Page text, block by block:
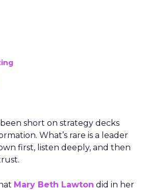
short on strategy decks
What’s rare is a leader
first, listen deeply, and then
Mary Beth Lawton did in her